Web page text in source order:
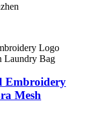
Embroidery
Mesh